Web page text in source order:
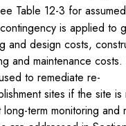
Table 12-3 for
is applied to
and design costs,
and maintenance
to remediate re-
sites if the site
term monitoring and